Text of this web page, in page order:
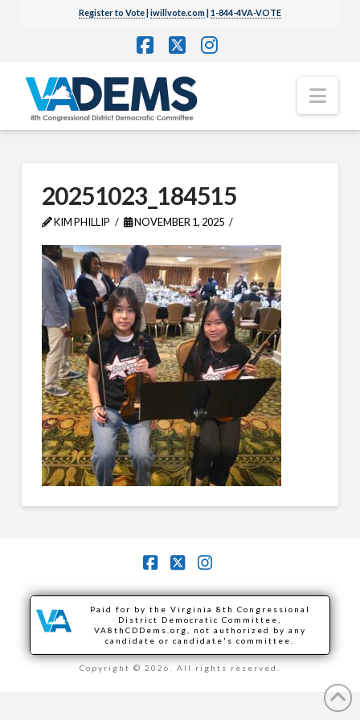
Register to Vote|iwillvote.com|1-844-4VA-VOTE
20251023_184515
KIM PHILLIP NOVEMBER 1, 2025
Paid for by the Virginia 8th Congressional
District Democratic Committee,
VA8thCDDems.org, not authorized by any
candidate or candidate's committee.
Copyright © 2026. All rights reserved.